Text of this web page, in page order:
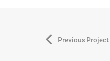
Previous Project